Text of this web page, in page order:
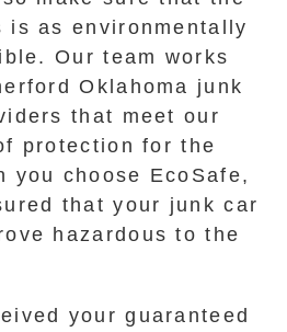
is as environmentally
Our team works
Oklahoma junk
that meet our
protection for the
you choose EcoSafe,
that your junk car
hazardous to the
your guaranteed